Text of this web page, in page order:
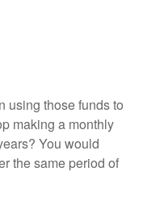
using those funds to
making a monthly
You would
the same period of